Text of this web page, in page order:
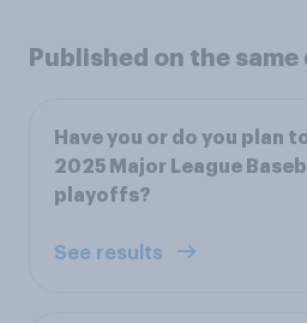
Published on the same
Have you or do you plan
2025 Major League
playoffs?
See results